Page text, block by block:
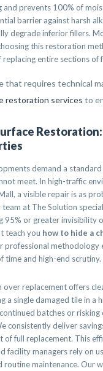
and prevents 100% of
barrier against harsh
degrade inferior fillers.
this restoration
entire sections of
that requires technical
restoration services to
demand a
meet. In high-traffic
a visible repair is as
at The Solution
95% or greater invisibility
teach you how to hide a
professional methodology
time and high-end scrutiny.
replacement offers
a single damaged tile in a
batches or risking
consistently deliver
of full replacement. This
facility managers rely on
routine maintenance. Our